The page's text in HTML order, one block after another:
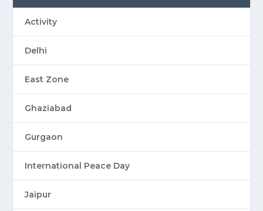
Activity
Delhi
East Zone
Ghaziabad
Gurgaon
International Peace Day
Jaipur